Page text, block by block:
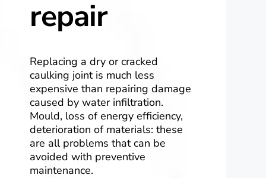
repair
Replacing a dry or cracked
caulking joint is much less
expensive than repairing damage
caused by water infiltration.
Mould, loss of energy efficiency,
deterioration of materials: these
are all problems that can be
avoided with preventive
maintenance.